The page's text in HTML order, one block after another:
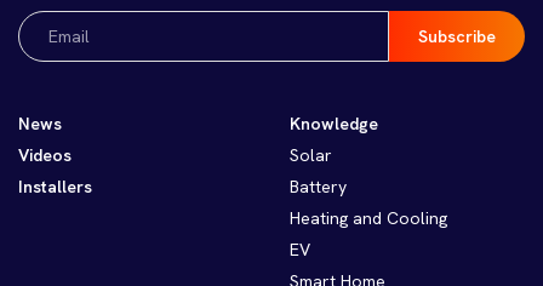
Email
(Required)
News
Videos
Installers
Knowledge
Solar
Battery
Heating and Cooling
EV
Smart Home